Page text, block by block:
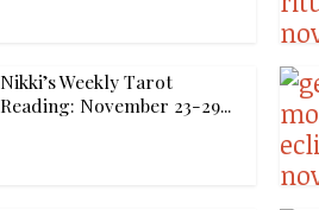
Nikki’s Weekly Tarot
Reading: November 23-29...